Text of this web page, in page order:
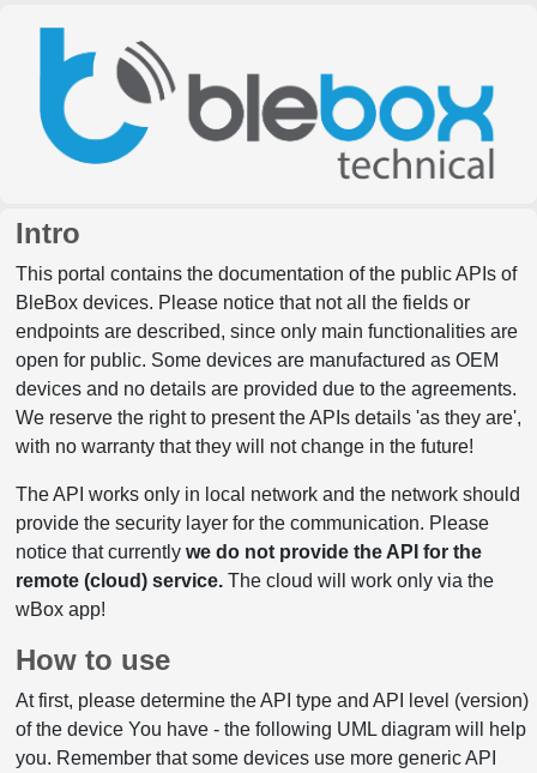
Intro
This portal contains the documentation of the public APIs of
BleBox devices. Please notice that not all the fields or
endpoints are described, since only main functionalities are
open for public. Some devices are manufactured as OEM
devices and no details are provided due to the agreements.
We reserve the right to present the APIs details 'as they are',
with no warranty that they will not change in the future!
The API works only in local network and the network should
provide the security layer for the communication. Please
notice that currently we do not provide the API for the
remote (cloud) service.The cloud will work only via the
wBox app!
How to use
At first, please determine the API type and API level (version)
of the device You have - the following UML diagram will help
you. Remember that some devices use more generic API